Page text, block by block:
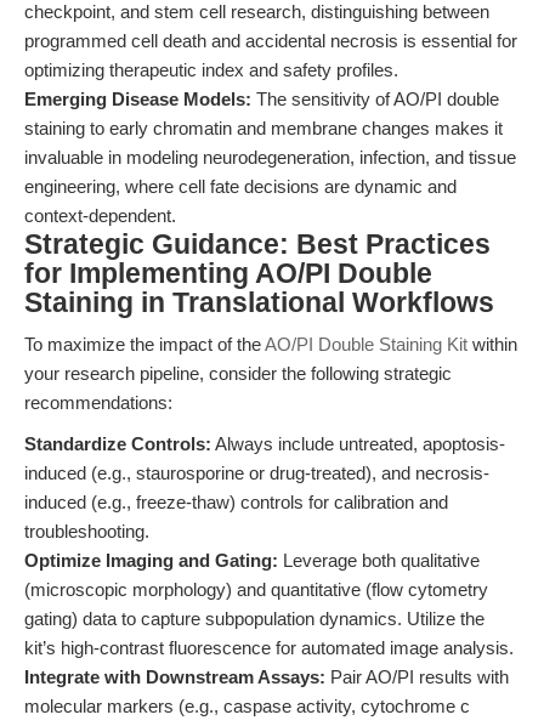
checkpoint, and stem cell research, distinguishing between
programmed cell death and accidental necrosis is essential for
optimizing therapeutic index and safety profiles.
Emerging Disease Models: The sensitivity of AO/PI double
staining to early chromatin and membrane changes makes it
invaluable in modeling neurodegeneration, infection, and tissue
engineering, where cell fate decisions are dynamic and
context-dependent.
Strategic Guidance: Best Practices
for Implementing AO/PI Double
Staining in Translational Workflows
To maximize the impact of theAO/PI Double Staining Kit within
your research pipeline, consider the following strategic
recommendations:
Standardize Controls: Always include untreated, apoptosis-
induced (e.g., staurosporine or drug-treated), and necrosis-
induced (e.g., freeze-thaw) controls for calibration and
troubleshooting.
Optimize Imaging and Gating: Leverage both qualitative
(microscopic morphology) and quantitative (flow cytometry
gating) data to capture subpopulation dynamics. Utilize the
kit’s high-contrast fluorescence for automated image analysis.
Integrate with Downstream Assays: Pair AO/PI results with
molecular markers (e.g., caspase activity, cytochrome c